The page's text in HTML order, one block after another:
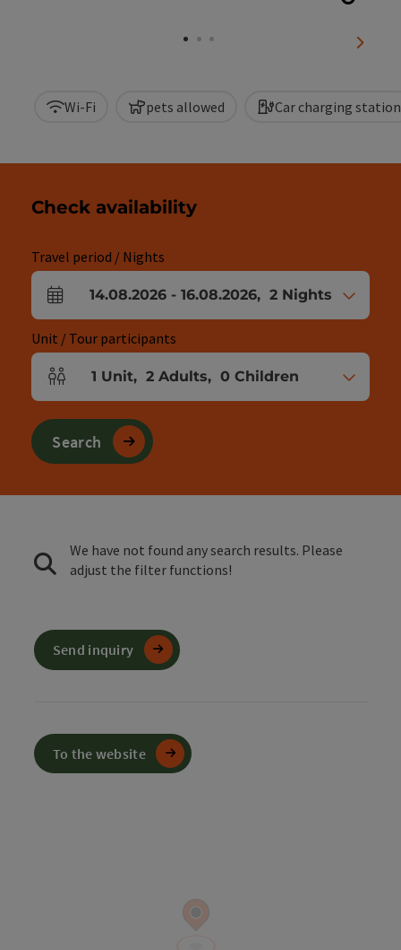
next
Wi-Fi pets allowed Car charging station
Check availability
Travel period / Nights
arrival and departure fields
14.08.2026 - 16.08.2026, 2 Nights
Unit / Tour participants
Number of units and person fields
1 Unit, 2 Adults, 0 Children
Search
We have not found any search results. Please
adjust the filter functions!
Send inquiry
To the website